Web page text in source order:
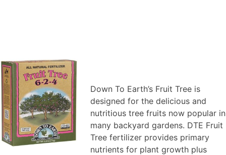
Down To Earth’s Fruit Tree is
designed for the delicious and
nutritious tree fruits now popular in
many backyard gardens. DTE Fruit
Tree fertilizer provides primary
nutrients for plant growth plus